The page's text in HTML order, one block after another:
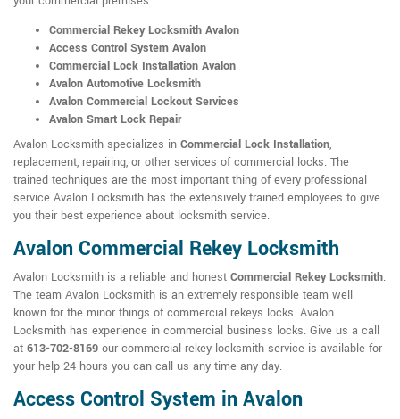
Commercial Rekey Locksmith Avalon
Access Control System Avalon
Commercial Lock Installation Avalon
Avalon Automotive Locksmith
Avalon Commercial Lockout Services
Avalon Smart Lock Repair
Avalon Locksmith specializes in Commercial Lock Installation,
replacement, repairing, or other services of commercial locks. The
trained techniques are the most important thing of every professional
service Avalon Locksmith has the extensively trained employees to give
you their best experience about locksmith service.
Avalon Commercial Rekey Locksmith
Avalon Locksmith is a reliable and honest Commercial Rekey Locksmith.
The team Avalon Locksmith is an extremely responsible team well
known for the minor things of commercial rekeys locks. Avalon
Locksmith has experience in commercial business locks. Give us a call
at 613-702-8169 our commercial rekey locksmith service is available for
your help 24 hours you can call us any time any day.
Access Control System in Avalon